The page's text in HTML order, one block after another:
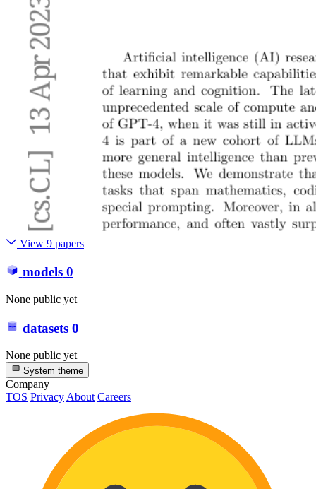
View 9 papers
models 0
None public yet
datasets 0
None public yet
System theme
Company
TOS Privacy About Careers